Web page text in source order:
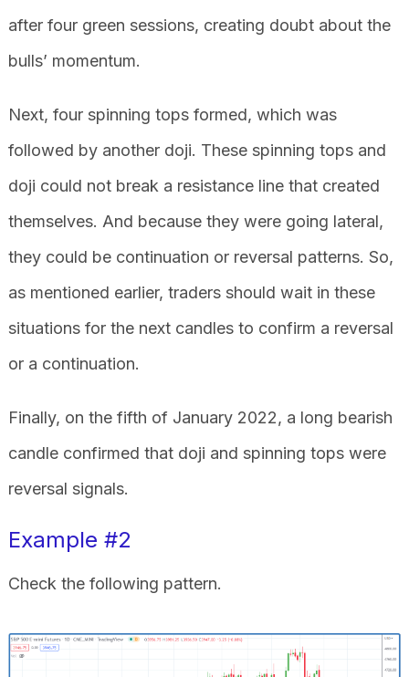
after four green sessions, creating doubt about the
bulls’ momentum.
Next, four spinning tops formed, which was
followed by another doji. These spinning tops and
doji could not break a resistance line that created
themselves. And because they were going lateral,
they could be continuation or reversal patterns. So,
as mentioned earlier, traders should wait in these
situations for the next candles to confirm a reversal
or a continuation.
Finally, on the fifth of January 2022, a long bearish
candle confirmed that doji and spinning tops were
reversal signals.
Example #2
Check the following pattern.